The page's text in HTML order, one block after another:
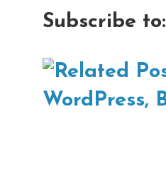
Subscribe to: